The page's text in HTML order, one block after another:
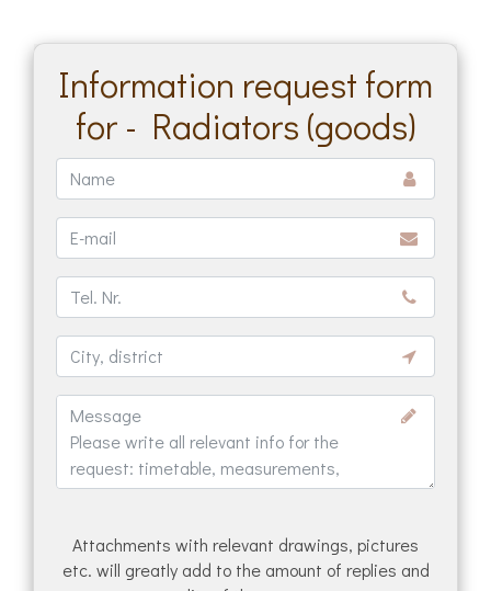
Information request form
for - Radiators (goods)
Attachments with relevant drawings, pictures
etc. will greatly add to the amount of replies and